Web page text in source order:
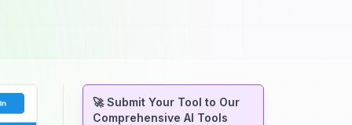
🚀 Submit Your Tool to Our
Comprehensive AI Tools